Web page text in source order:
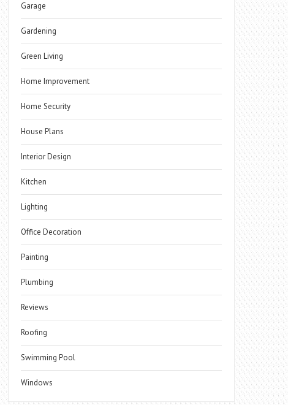
Garage
Gardening
Green Living
Home Improvement
Home Security
House Plans
Interior Design
Kitchen
Lighting
Office Decoration
Painting
Plumbing
Reviews
Roofing
Swimming Pool
Windows